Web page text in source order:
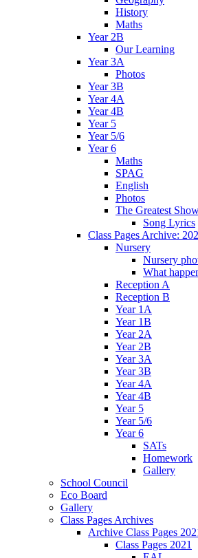
History
Maths
Year 2B
Our Learning
Year 3A
Photos
Year 3B
Year 4A
Year 4B
Year 5
Year 5/6
Year 6
Maths
SPAG
English
Photos
The Greatest
Song Lyrics
Class Pages Archive:
Nursery
Nursery
What
Reception A
Reception B
Year 1A
Year 1B
Year 2A
Year 2B
Year 3A
Year 3B
Year 4A
Year 4B
Year 5
Year 5/6
Year 6
SATs
Homework
Gallery
School Council
Eco Board
Gallery
Class Pages Archives
Archive Class Pages
Class Pages 2021